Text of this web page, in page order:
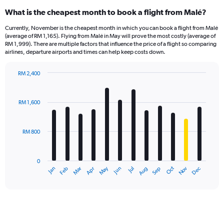
What is the cheapest month to book a flight from Malé?
Currently, November is the cheapest month in which you can book a flight from Malé
(average of RM 1,165). Flying from Malé in May will prove the most costly (average of
RM 1,999). There are multiple factors that influence the price of a flight so comparing
airlines, departure airports and times can help keep costs down.
with
12
The
Jan Feb Mar Apr May Jun Jul Aug Sep Oct Nov Dec
0
RM 800
RM 1,600
RM 2,400